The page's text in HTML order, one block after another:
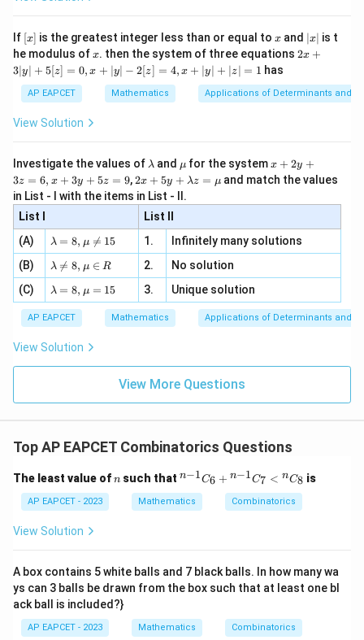
, x
e -
2
n
, x
\in
[R
If [x]
[x] is the greatest integer less than or equal to x
x and |
x
|
∣x∣ is t
he modulus ofx
x. then the system of three equations 2x
|
y
=
0,
+
| -
2
x
+
|y
|z|
2x +
3∣y∣ + 5[z] = 0, x + ∣y∣ − 2[z] = 4, x + ∣y∣ + ∣z∣ = 1 has
AP EAPCET Mathematics Applications of Determinants and
View Solution
Investigate the values of \l
m
b
d
a
λ and \m
u
μ for the systemx
+
2
3
z
=
x
3
y
+
=
x + 2y +
3z = 6, x + 3y + 5z = 9,2 x
+5
y+
\la
m
bd
a z
\m
2x + 5y + λz = μ and match the values
in List - I with the items in List - II.
List I
List II
(A)
\la
m
bd
a=
8,
\m
u
\n
eq
λ = 8, μ 
= 15 1.
Infinitely many solutions
(B)
\la
m
bd
a
\n
eq
8,
\m
u
λ 
= 8, μ ∈ R 2.
No solution
(C)
\la
m
bd
a=
8,
\m
u=
λ = 8, μ = 15 3. Unique solution
AP EAPCET Mathematics Applications of Determinants and
View Solution
View More Questions
Top AP EAPCET Combinatorics Questions
The least value ofn
n such that {}
{n
-
+
{}
^
-
1}
n−1C6 + n−1C7 < nC8 is
AP EAPCET - 2023 Mathematics Combinatorics
View Solution
A box contains 5 white balls and 7 black balls. In how many wa
ys can 3 balls be drawn from the box such that at least one bl
ack ball is included?}
AP EAPCET - 2023 Mathematics Combinatorics